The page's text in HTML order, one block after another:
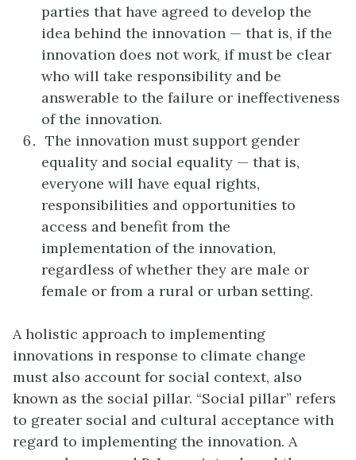
parties that have agreed to develop the
idea behind the innovation — that is, if the
innovation does not work, if must be clear
who will take responsibility and be
answerable to the failure or ineffectiveness
of the innovation.
The innovation must support gender
equality and social equality — that is,
everyone will have equal rights,
responsibilities and opportunities to
access and benefit from the
implementation of the innovation,
regardless of whether they are male or
female or from a rural or urban setting.
A holistic approach to implementing
innovations in response to climate change
must also account for social context, also
known as the social pillar. “Social pillar” refers
to greater social and cultural acceptance with
regard to implementing the innovation. A